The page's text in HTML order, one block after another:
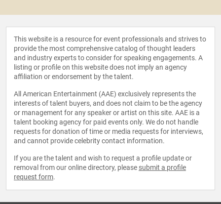
This website is a resource for event professionals and strives to
provide the most comprehensive catalog of thought leaders
and industry experts to consider for speaking engagements. A
listing or profile on this website does not imply an agency
affiliation or endorsement by the talent.
All American Entertainment (AAE) exclusively represents the
interests of talent buyers, and does not claim to be the agency
or management for any speaker or artist on this site. AAE is a
talent booking agency for paid events only. We do not handle
requests for donation of time or media requests for interviews,
and cannot provide celebrity contact information.
If you are the talent and wish to request a profile update or
removal from our online directory, please submit a profile
request form.